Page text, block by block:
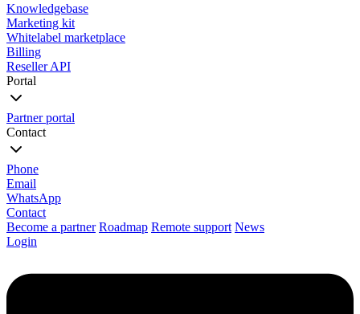
Knowledgebase
Marketing kit
Whitelabel marketplace
Billing
Reseller API
Portal
Partner portal
Contact
Phone
Email
WhatsApp
Contact
Become a partner Roadmap Remote support News
Login